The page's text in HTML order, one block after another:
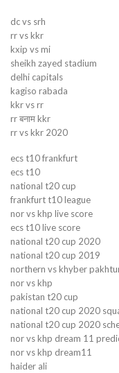
dc vs srh
rr vs kkr
kxip vs mi
sheikh zayed stadium
delhi capitals
kagiso rabada
kkr vs rr
rr बनाम kkr
rr vs kkr 2020
ecs t10 frankfurt
ecs t10
national t20 cup
frankfurt t10 league
nor vs khp live score
ecs t10 live score
national t20 cup 2020
national t20 cup 2019
northern vs khyber
nor vs khp
pakistan t20 cup
national t20 cup 2020
national t20 cup 2020
nor vs khp dream 11
nor vs khp dream11
haider ali